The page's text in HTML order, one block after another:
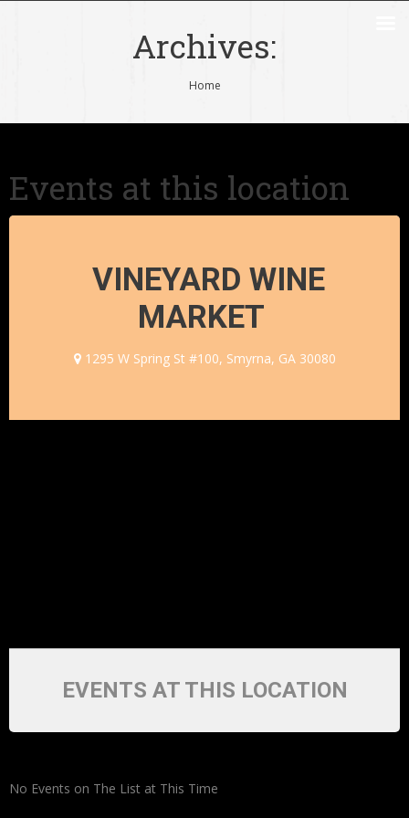
Archives:
Home
Events at this location
VINEYARD WINE
MARKET
1295 W Spring St #100, Smyrna, GA 30080
EVENTS AT THIS LOCATION
No Events on The List at This Time